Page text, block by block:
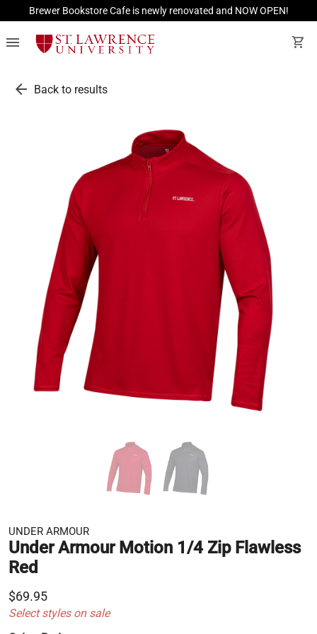
Brewer Bookstore Cafe is newly renovated and NOW OPEN!
menu shopping_cart
arrow_back Back to results
UNDER ARMOUR
Under Armour Motion 1/4 Zip Flawless
Red
$69.95
Select styles on sale